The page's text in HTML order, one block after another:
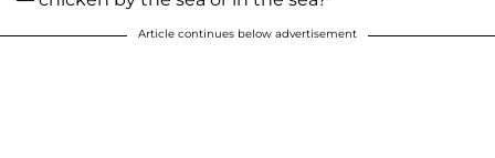
Article continues below advertisement